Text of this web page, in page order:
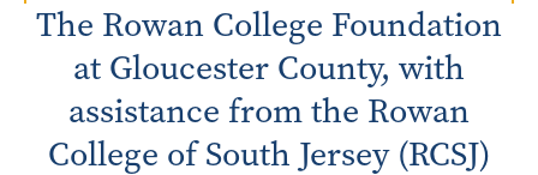
The Rowan College Foundation
at Gloucester County, with
assistance from the Rowan
College of South Jersey (RCSJ)